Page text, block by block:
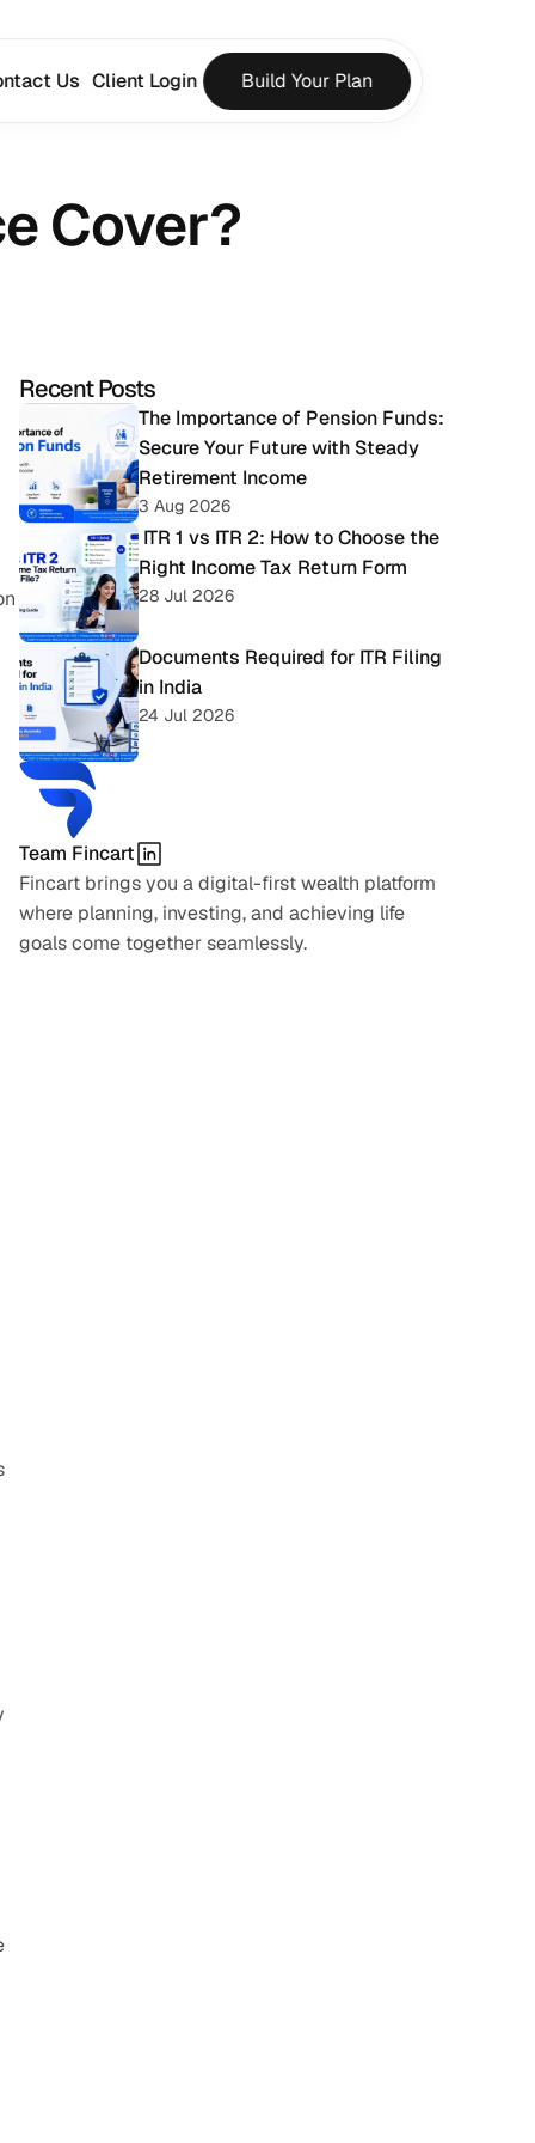
Cover?
Recent Posts
The Importance of Pension Funds:
Secure Your Future with Steady
Retirement Income
3 Aug 2026
Right Income Tax Return Form
28 Jul 2026
Documents Required for ITR Filing
in India
24 Jul 2026
Team Fincart
Fincart brings you a digital-first wealth platform
where planning, investing, and achieving life
goals come together seamlessly.
Us Client Login Build Your Plan